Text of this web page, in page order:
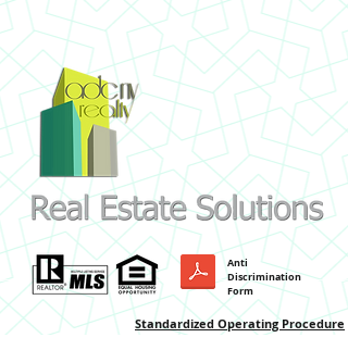
Anti
Discrimination
Form
Standardized Operating Procedure